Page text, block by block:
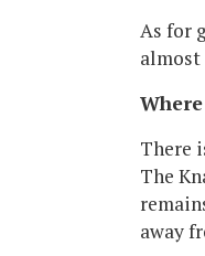
As for
There
The
away